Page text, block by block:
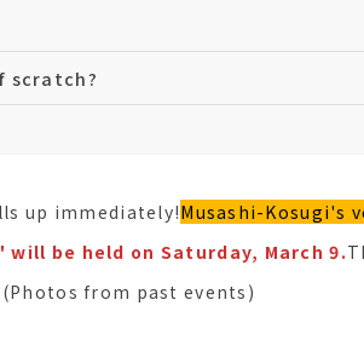
scratch?
up immediately!Musashi-Kosugi's
will be held on Saturday, March 9.
from past events)